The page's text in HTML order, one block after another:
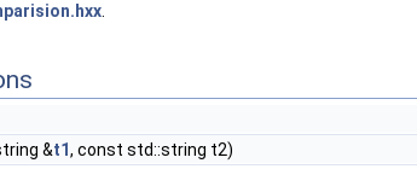
&t1, const std::string t2)